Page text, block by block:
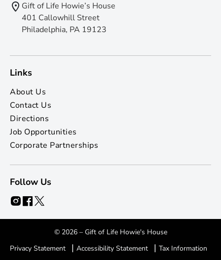
Gift of Life Howie’s House
401 Callowhill Street
Philadelphia, PA 19123
Links
About Us
Contact Us
Directions
Job Opportunities
Corporate Partnerships
Follow Us
© 2026 – Gift of Life Howie's House
Privacy Statement
| Accessibility Statement | Tax Information